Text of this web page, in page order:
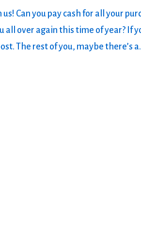
us! Can you pay cash for all your
over again this time of year? If
The rest of you, maybe there’s